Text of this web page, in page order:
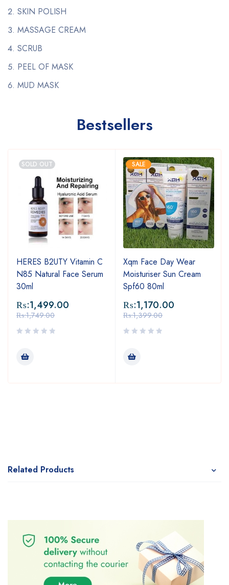
SKIN POLISH
MASSAGE CREAM
SCRUB
PEEL OF MASK
MUD MASK
Bestsellers
SOLD OUT
HERES B2UTY Vitamin C
N85 Natural Face Serum
30ml
₨:1,749.00
₨:1,499.00
SALE
Xqm Face Day Wear
Moisturiser Sun Cream
Spf60 80ml
₨:1,399.00
₨:1,170.00
Related Products